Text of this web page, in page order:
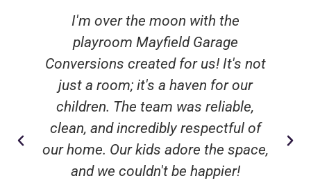
I'm over the moon with the
playroom Mayfield Garage
Conversions created for us! It's not
just a room; it's a haven for our
children. The team was reliable,
clean, and incredibly respectful of
our home. Our kids adore the space,
and we couldn't be happier!